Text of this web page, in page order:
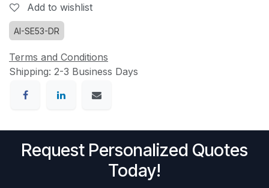
Add to wishlist
AI-SE53-DR
Terms and Conditions
Shipping: 2-3 Business Days
Request Personalized Quotes
Today!